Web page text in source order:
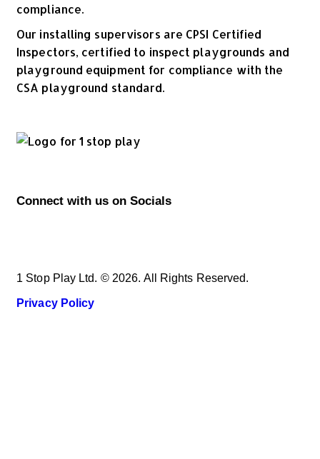
compliance.
Our installing supervisors are CPSI Certified
Inspectors, certified to inspect playgrounds and
playground equipment for compliance with the
CSA playground standard.
Connect with us on Socials
1 Stop Play Ltd. © 2026. All Rights Reserved.
Privacy Policy